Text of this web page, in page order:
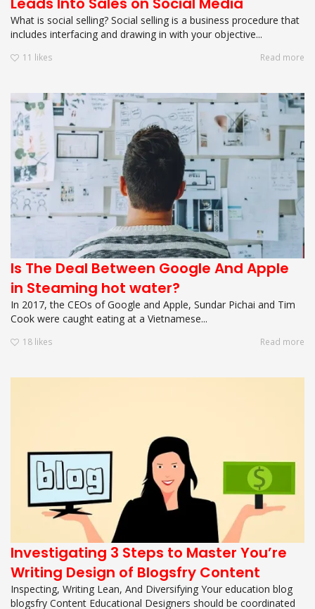
What is social selling? Social selling is a business procedure that
includes interfacing and drawing in with your objective...
11 likes Read more
Is The Deal Between Google And Apple
in Steaming hot water?
In 2017, the CEOs of Google and Apple, Sundar Pichai and Tim
Cook were caught eating at a Vietnamese...
18 likes Read more
Investigating 3 Steps to Master You’re
Writing Design of Blogsfry Content
Inspecting, Writing Lean, And Diversifying Your education blog
blogsfry Content Educational Designers should be coordinated